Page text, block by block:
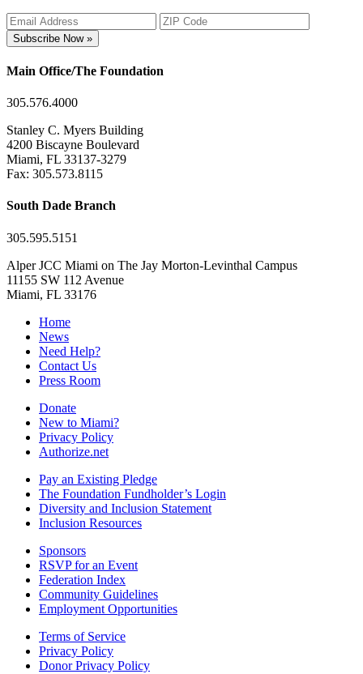
Subscribe Now »
Main Office/The Foundation
305.576.4000
Stanley C. Myers Building
4200 Biscayne Boulevard
Miami, FL 33137-3279
Fax: 305.573.8115
South Dade Branch
305.595.5151
Alper JCC Miami on The Jay Morton-Levinthal Campus
11155 SW 112 Avenue
Miami, FL 33176
Home
News
Need Help?
Contact Us
Press Room
Donate
New to Miami?
Privacy Policy
Authorize.net
Pay an Existing Pledge
The Foundation Fundholder’s Login
Diversity and Inclusion Statement
Inclusion Resources
Sponsors
RSVP for an Event
Federation Index
Community Guidelines
Employment Opportunities
Terms of Service
Privacy Policy
Donor Privacy Policy